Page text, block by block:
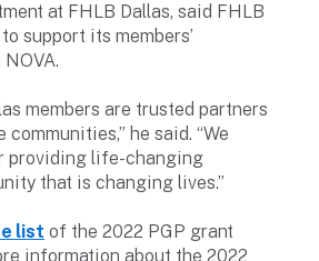
at FHLB Dallas, said FHLB
support its members’
members are trusted partners
he said. “We
providing life-changing
that is changing lives.”
list of the 2022 PGP grant
information about the 2022